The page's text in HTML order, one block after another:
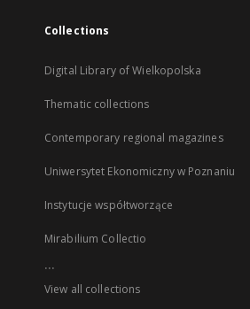
Collections
Digital Library of Wielkopolska
Thematic collections
Contemporary regional magazines
Uniwersytet Ekonomiczny w Poznaniu
Instytucje współtworzące
Mirabilium Collectio
...
View all collections